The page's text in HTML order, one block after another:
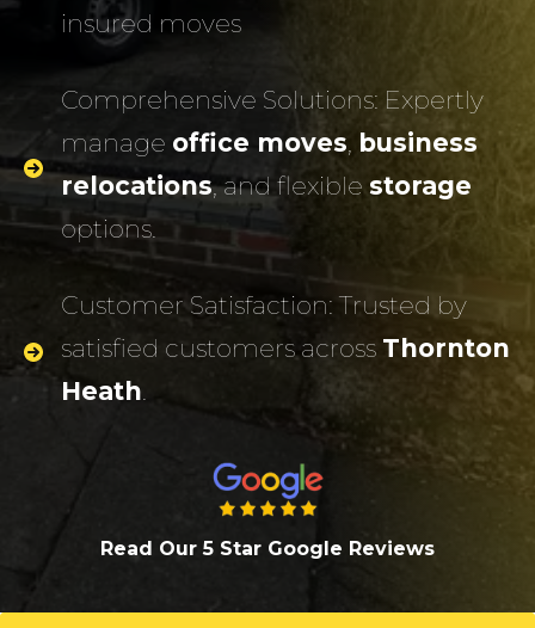
insured moves
Comprehensive Solutions: Expertly
manage office moves, business
relocations, and flexible storage
options.
Customer Satisfaction: Trusted by
satisfied customers across Thornton
Heath.
Read Our 5 Star Google Reviews